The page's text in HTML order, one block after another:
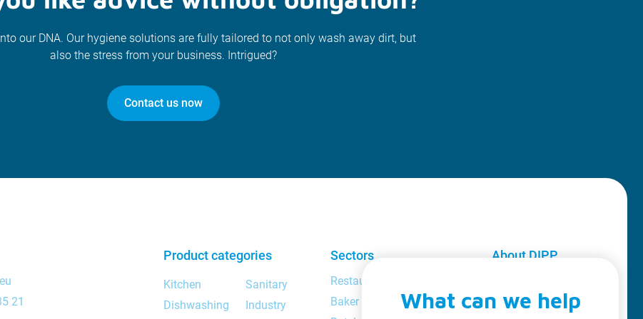
our DNA. Our hygiene solutions are fully tailored to not only wash away dirt, but
also the stress from your business. Intrigued?
Contact us now
21
Product categories
Kitchen
Dishwashing
Sanitary
Industry
Sectors
Restaurant and bar manager
Baker
About DIPP
Loyalty
What can we help